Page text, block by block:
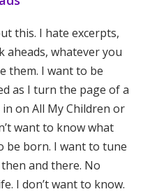
this. I hate excerpts,
aheads, whatever you
them. I want to be
as I turn the page of a
on All My Children or
want to know what
be born. I want to tune
and there. No
I don’t want to know.